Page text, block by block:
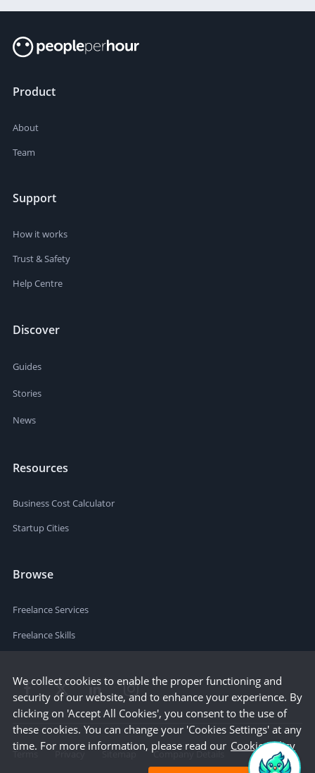
Product
About
Team
Support
How it works
Trust & Safety
Help Centre
Discover
Guides
Stories
News
Resources
Business Cost Calculator
Startup Cities
Browse
Freelance Services
Freelance Skills
Terms Privacy Sitemap Company Details
We collect cookies to enable the proper functioning and
security of our website, and to enhance your experience. By
clicking on 'Accept All Cookies', you consent to the use of
these cookies. You can change your 'Cookies Settings' at any
time. For more information, please read our Cookie Policy